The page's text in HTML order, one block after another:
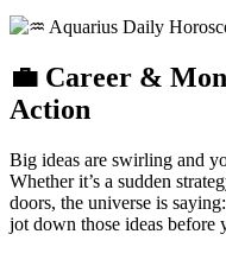
💼 Career &
Action
Big ideas are swirling and
Whether it’s a sudden
doors, the universe is
jot down those ideas before